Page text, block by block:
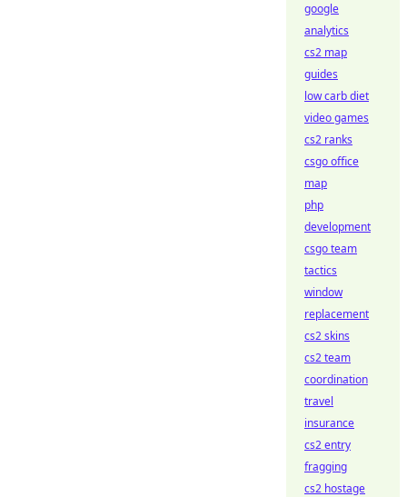
google
analytics
cs2 map
guides
low carb diet
video games
cs2 ranks
csgo office
map
php
development
csgo team
tactics
window
replacement
cs2 skins
cs2 team
coordination
travel
insurance
cs2 entry
fragging
cs2 hostage